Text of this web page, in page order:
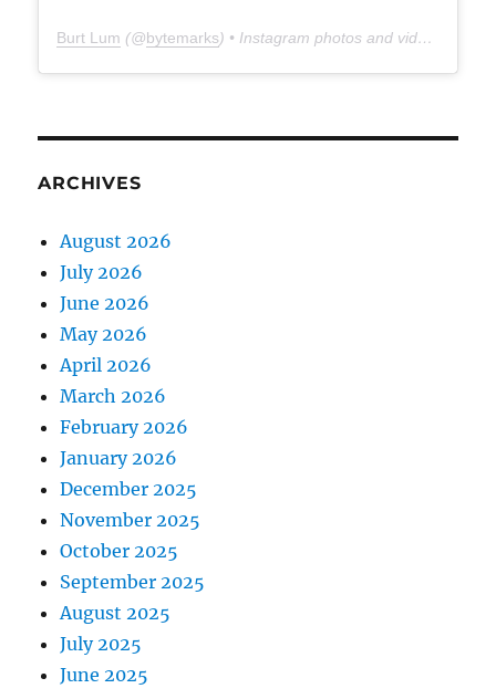
Burt Lum (@bytemarks) • Instagram photos and videos
ARCHIVES
August 2026
July 2026
June 2026
May 2026
April 2026
March 2026
February 2026
January 2026
December 2025
November 2025
October 2025
September 2025
August 2025
July 2025
June 2025